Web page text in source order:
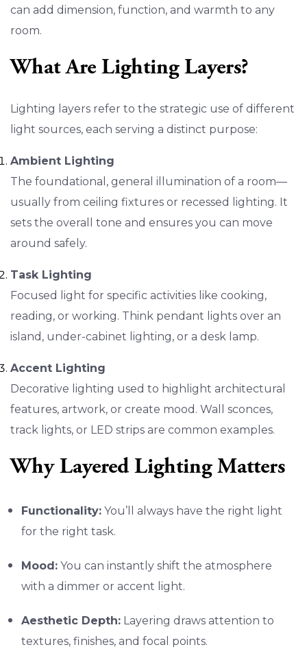
can add dimension, function, and warmth to any
room.
What Are Lighting Layers?
Lighting layers refer to the strategic use of different
light sources, each serving a distinct purpose:
Ambient Lighting
The foundational, general illumination of a room—
usually from ceiling fixtures or recessed lighting. It
sets the overall tone and ensures you can move
around safely.
Task Lighting
Focused light for specific activities like cooking,
reading, or working. Think pendant lights over an
island, under-cabinet lighting, or a desk lamp.
Accent Lighting
Decorative lighting used to highlight architectural
features, artwork, or create mood. Wall sconces,
track lights, or LED strips are common examples.
Why Layered Lighting Matters
Functionality: You’ll always have the right light
for the right task.
Mood: You can instantly shift the atmosphere
with a dimmer or accent light.
Aesthetic Depth: Layering draws attention to
textures, finishes, and focal points.